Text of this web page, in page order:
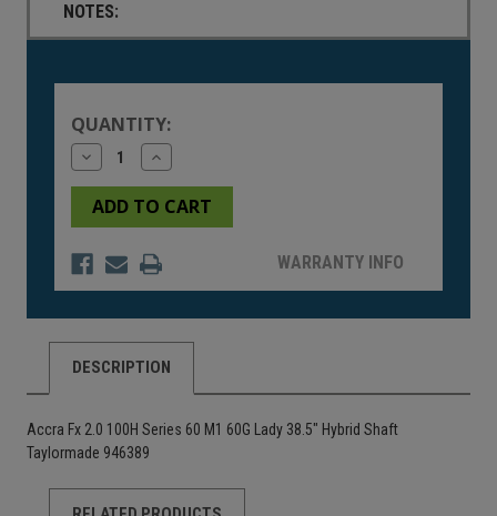
NOTES:
QUANTITY:
Decrease
Quantity
of
undefined
Increase
Quantity
of
undefined
WARRANTY INFO
DESCRIPTION
Accra Fx 2.0 100H Series 60 M1 60G Lady 38.5" Hybrid Shaft
Taylormade 946389